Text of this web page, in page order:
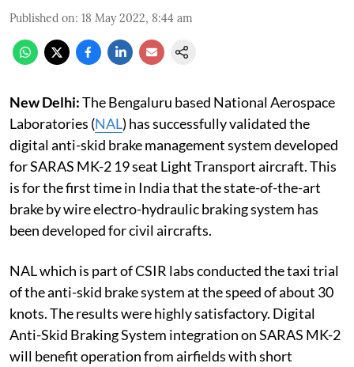
Published on: 18 May 2022, 8:44 am
New Delhi:The Bengaluru based National Aerospace
Laboratories (NAL) has successfully validated the
digital anti-skid brake management system developed
for SARAS MK-2 19 seat Light Transport aircraft. This
is for the first time in India that the state-of-the-art
brake by wire electro-hydraulic braking system has
been developed for civil aircrafts.
NAL which is part of CSIR labs conducted the taxi trial
of the anti-skid brake system at the speed of about 30
knots. The results were highly satisfactory. Digital
Anti-Skid Braking System integration on SARAS MK-2
will benefit operation from airfields with short